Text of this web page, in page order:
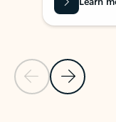
Previous Slide
Next Slide